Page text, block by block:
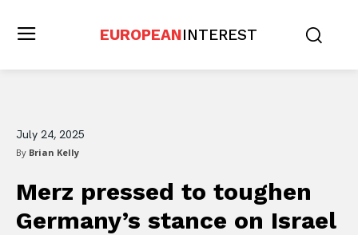
EUROPEANINTEREST
July 24, 2025
By Brian Kelly
Merz pressed to toughen
Germany’s stance on Israel